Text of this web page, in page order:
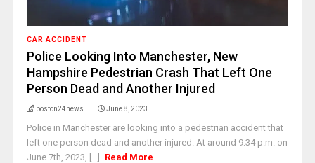
CAR ACCIDENT
Police Looking Into Manchester, New
Hampshire Pedestrian Crash That Left One
Person Dead and Another Injured
boston24news June 8, 2023
Police in Manchester are looking into a pedestrian accident that
left one person dead and another injured. At around 9:34 p.m. on
June 7th, 2023, [...]
Read More